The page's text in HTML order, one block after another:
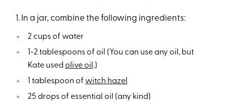
1. In a jar, combine the following ingredients:
2 cups of water
1-2 tablespoons of oil (You can use any oil, but
Kate used olive oil .)
1 tablespoon of witch hazel
25 drops of essential oil (any kind)